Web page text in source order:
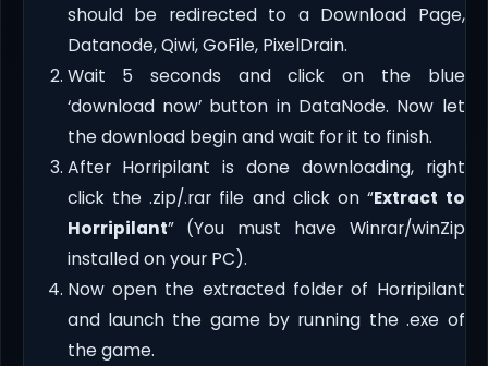
should be redirected to a Download Page,
Datanode, Qiwi, GoFile, PixelDrain.
Wait 5 seconds and click on the blue
‘download now’ button in DataNode. Now let
the download begin and wait for it to finish.
After Horripilant is done downloading, right
click the .zip/.rar file and click on “Extract to
Horripilant” (You must have Winrar/winZip
installed on your PC).
Now open the extracted folder of Horripilant
and launch the game by running the .exe of
the game.